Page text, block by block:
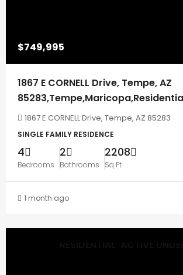
$749,995
1867 E CORNELL Drive, Tempe, AZ
1867 E CORNELL Drive, Tempe, AZ 85283
SINGLE FAMILY RESIDENCE
4
Bedrooms
2
Bathrooms
2208
Sq Ft
1 month ago